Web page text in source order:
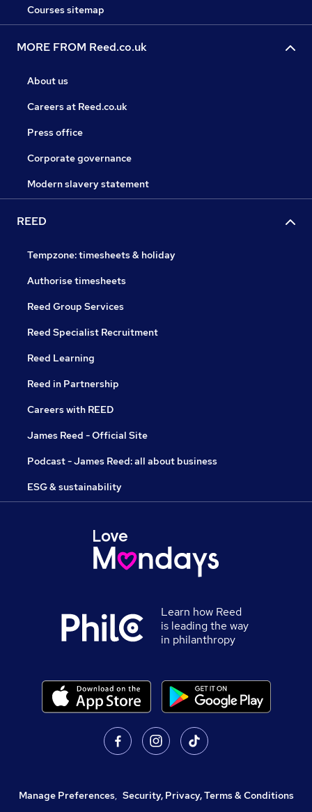
Courses sitemap
MORE FROM Reed.co.uk
About us
Careers at Reed.co.uk
Press office
Corporate governance
Modern slavery statement
REED
Tempzone: timesheets & holiday
Authorise timesheets
Reed Group Services
Reed Specialist Recruitment
Reed Learning
Reed in Partnership
Careers with REED
James Reed - Official Site
Podcast - James Reed: all about business
ESG & sustainability
Learn how Reed
is leading the way
in philanthropy
Manage Preferences, Security, Privacy, Terms & Conditions